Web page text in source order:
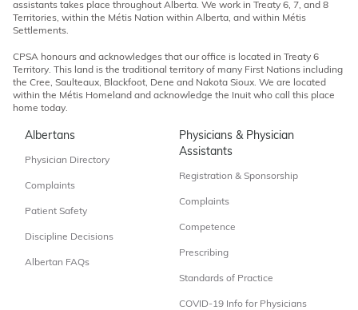
assistants takes place throughout Alberta. We work in Treaty 6, 7, and 8
Territories, within the Métis Nation within Alberta, and within Métis
Settlements.
CPSA honours and acknowledges that our office is located in Treaty 6
Territory. This land is the traditional territory of many First Nations including
the Cree, Saulteaux, Blackfoot, Dene and Nakota Sioux. We are located
within the Métis Homeland and acknowledge the Inuit who call this place
home today.
Albertans
Physician Directory
Complaints
Patient Safety
Discipline Decisions
Albertan FAQs
Physicians & Physician
Assistants
Registration & Sponsorship
Complaints
Competence
Prescribing
Standards of Practice
COVID-19 Info for Physicians